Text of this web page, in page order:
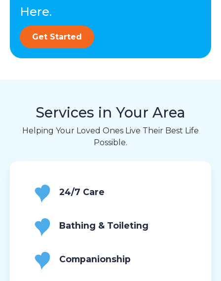
Here.
Get Started
Services in Your Area
Helping Your Loved Ones Live Their Best Life
Possible.
24/7 Care
Bathing & Toileting
Companionship